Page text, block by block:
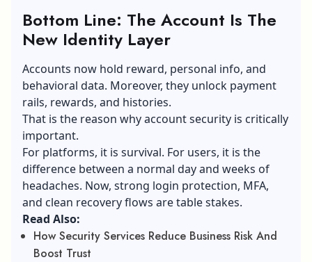
Bottom Line: The Account Is The
New Identity Layer
Accounts now hold reward, personal info, and
behavioral data. Moreover, they unlock payment
rails, rewards, and histories.
That is the reason why account security is critically
important.
For platforms, it is survival. For users, it is the
difference between a normal day and weeks of
headaches. Now, strong login protection, MFA,
and clean recovery flows are table stakes.
Read Also:
How Security Services Reduce Business Risk And
Boost Trust